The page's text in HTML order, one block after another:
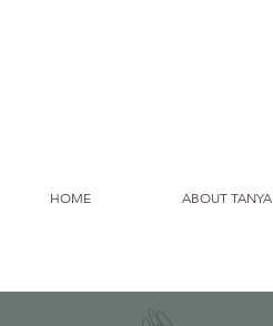
HOME ABOUT TANYA